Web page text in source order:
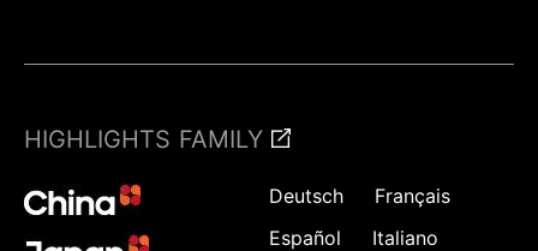
HIGHLIGHTS FAMILY
Deutsch
Français
Español
Italiano